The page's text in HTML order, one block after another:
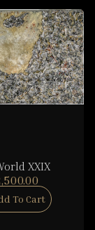
XXIX
To Cart